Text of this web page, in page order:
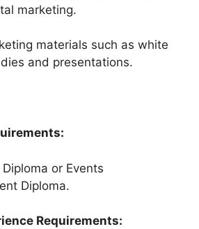
marketing.
materials such as white
and presentations.
or Events
Diploma.
Requirements: